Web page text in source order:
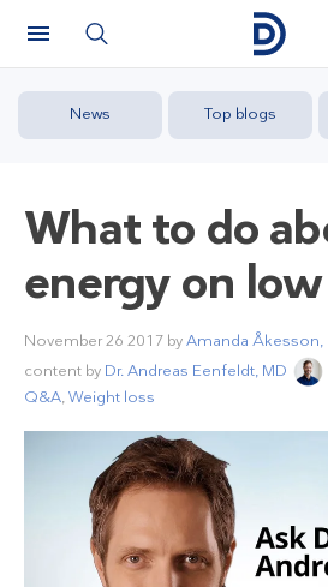
News Top blogs
What to do
energy on
November 26 2017 byAmanda Åkesson,
content by Dr. Andreas Eenfeldt, MD
Q&A,Weight loss